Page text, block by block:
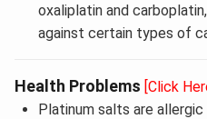
oxaliplatin and
against certain types of
Health Problems [Click
Platinum salts are